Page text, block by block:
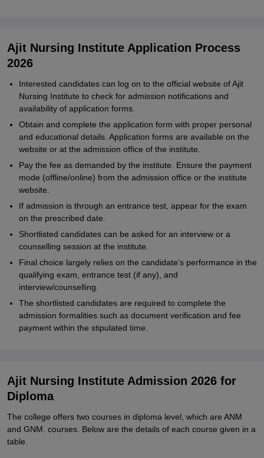
Ajit Nursing Institute Application Process
2026
Interested candidates can log on to the official website of Ajit
Nursing Institute to check for admission notifications and
availability of application forms.
Obtain and complete the application form with proper personal
and educational details. Application forms are available on the
website or at the admission office of the institute.
Pay the fee as demanded by the institute. Ensure the payment
mode (offline/online) from the admission office or the institute
website.
If admission is through an entrance test, appear for the exam
on the prescribed date.
Shortlisted candidates can be asked for an interview or a
counselling session at the institute.
Final choice largely relies on the candidate's performance in the
qualifying exam, entrance test (if any), and
interview/counselling.
The shortlisted candidates are required to complete the
admission formalities such as document verification and fee
payment within the stipulated time.
Ajit Nursing Institute Admission 2026 for
Diploma
The college offers two courses in diploma level, which are ANM
and GNM. courses. Below are the details of each course given in a
table.